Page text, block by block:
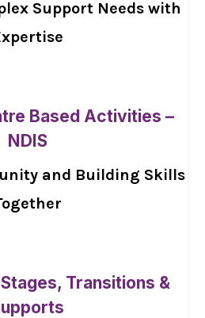
Support Needs with
Based Activities –
NDIS
and Building Skills
Transitions &